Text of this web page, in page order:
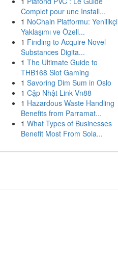
Complet pour une Install...
1 NoChain Platformu: Yenilikçi
Yaklaşımı ve Özell...
1 Finding to Acquire Novel
Substances Digita...
1 The Ultimate Guide to
THB168 Slot Gaming
1 Savoring Dim Sum in Oslo
1 Cập Nhật Link Vn88
1 Hazardous Waste Handling
Benefits from Parramat...
1 What Types of Businesses
Benefit Most From Sola...